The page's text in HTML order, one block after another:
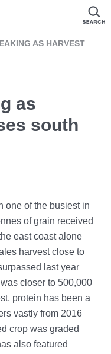
AS HARVEST
as
south
one of the busiest in
of grain received
east coast alone
harvest close to
last year
closer to 500,000
protein has been a
vastly from 2016
crop was graded
also featured